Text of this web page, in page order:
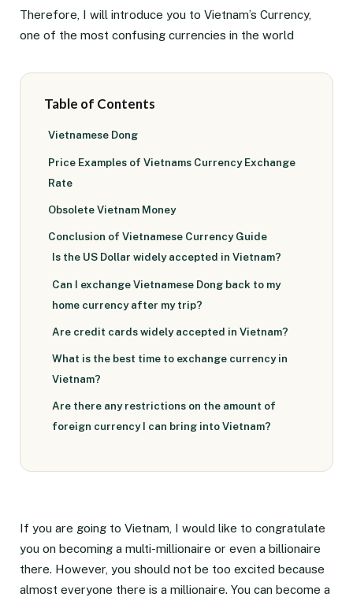
Therefore, I will introduce you to Vietnam’s Currency,
one of the most confusing currencies in the world
Table of Contents
Vietnamese Dong
Price Examples of Vietnams Currency Exchange
Rate
Obsolete Vietnam Money
Conclusion of Vietnamese Currency Guide
Is the US Dollar widely accepted in Vietnam?
Can I exchange Vietnamese Dong back to my
home currency after my trip?
Are credit cards widely accepted in Vietnam?
What is the best time to exchange currency in
Vietnam?
Are there any restrictions on the amount of
foreign currency I can bring into Vietnam?
If you are going to Vietnam, I would like to congratulate
you on becoming a multi-millionaire or even a billionaire
there. However, you should not be too excited because
almost everyone there is a millionaire. You can become a